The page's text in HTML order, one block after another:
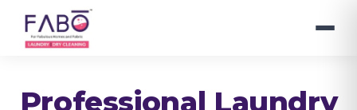
Professional Laundry